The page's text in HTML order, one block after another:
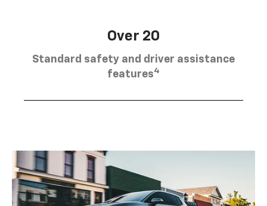
Over 20
Standard safety and driver assistance
features4